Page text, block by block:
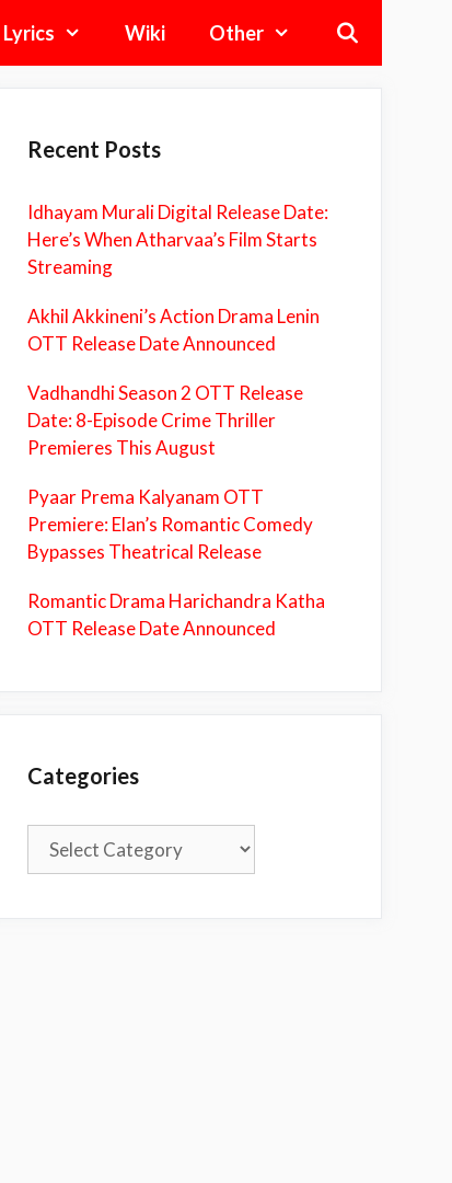
Lyrics Wiki Other
Recent Posts
Idhayam Murali Digital Release Date:
Here’s When Atharvaa’s Film Starts
Streaming
Akhil Akkineni’s Action Drama Lenin
OTT Release Date Announced
Vadhandhi Season 2 OTT Release
Date: 8-Episode Crime Thriller
Premieres This August
Pyaar Prema Kalyanam OTT
Premiere: Elan’s Romantic Comedy
Bypasses Theatrical Release
Romantic Drama Harichandra Katha
OTT Release Date Announced
Categories
Categories